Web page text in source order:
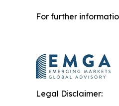
For further
Legal Disclaimer: